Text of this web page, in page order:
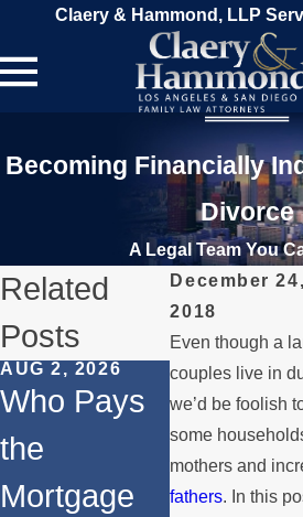
Claery & Hammond, LLP
Becoming Financially
Divorce
A Legal Team You
December 24,
2018
Even though a
couples live in
we’d be foolish
some
mothers and
fathers. In this
Related
Posts
AUG 2, 2026
Who Pays
the
Mortgage
JUL 1, 2026
When a
Parent